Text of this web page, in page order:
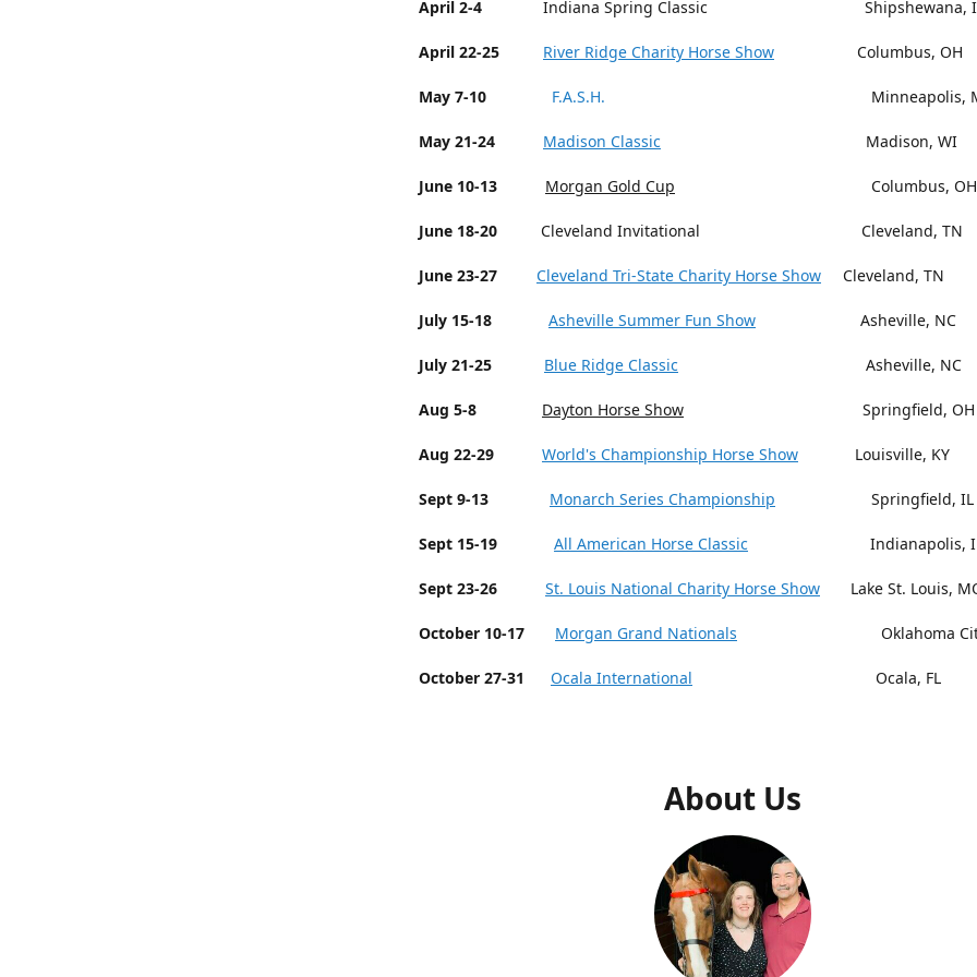
April 2-4 Indiana Spring Classic Shipshewana,
April 22-25 River Ridge Charity Horse Show Columbus, OH
May 7-10 F.A.S.H. Minneapolis,
May 21-24 Madison Classic Madison, WI
June 10-13 Morgan Gold Cup Columbus, OH
June 18-20 Cleveland Invitational Cleveland, TN
June 23-27 Cleveland Tri-State Charity Horse Show Cleveland, TN
July 15-18 Asheville Summer Fun Show Asheville, NC
July 21-25 Blue Ridge Classic Asheville, NC
Aug 5-8 Dayton Horse Show Springfield, OH
Aug 22-29 World's Championship Horse Show Louisville, KY
Sept 9-13 Monarch Series Championship Springfield, IL
Sept 15-19 All American Horse Classic Indianapolis,
Sept 23-26 St. Louis National Charity Horse Show Lake St. Louis,
October 10-17 Morgan Grand Nationals Oklahoma City,
October 27-31 Ocala International Ocala, FL
About Us